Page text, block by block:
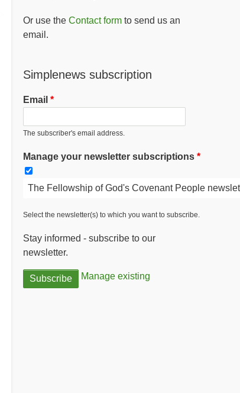
Or use the Contact formto send us an
email.
Simplenews subscription
Email
The subscriber's email address.
Manage your newsletter subscriptions
The Fellowship of God's Covenant People
Select the newsletter(s) to which you want to subscribe.
Stay informed - subscribe to our
newsletter.
Manage existing